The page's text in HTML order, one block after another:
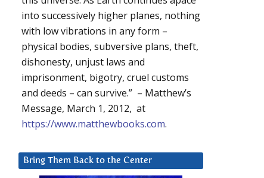
into successively higher planes, nothing
with low vibrations in any form –
physical bodies, subversive plans, theft,
dishonesty, unjust laws and
imprisonment, bigotry, cruel customs
and deeds – can survive.” – Matthew’s
Message, March 1, 2012, at
https://www.matthewbooks.com.
Bring Them Back to the Center